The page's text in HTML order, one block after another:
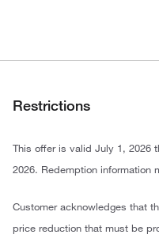
Restrictions
This offer is valid July 1, 2026
2026. Redemption information
Customer acknowledges that
price reduction that must be